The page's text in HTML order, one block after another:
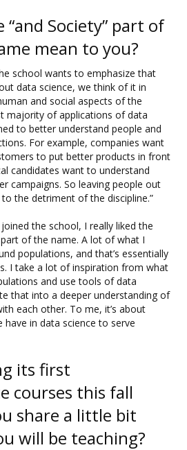
Society” part of
mean to you?
school wants to emphasize that
data science, we think of it in
and social aspects of the
majority of applications of data
to better understand people and
For example, companies want
to put better products in front
candidates want to understand
campaigns. So leaving people out
the detriment of the discipline.”
joined the school, I really liked the
of the name. A lot of what I
populations, and that’s essentially
I take a lot of inspiration from what
and use tools of data
that into a deeper understanding of
each other. To me, it’s about
have in data science to serve
its first
courses this fall
share a little bit
will be teaching?